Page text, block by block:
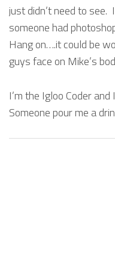
just didn’t need to
someone had
Hang on….it could be
guys face on Mike’s
I’m the Igloo Coder
Someone pour me a